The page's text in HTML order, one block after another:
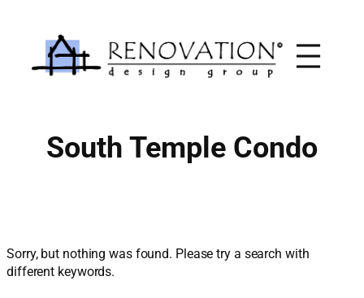
content
South Temple Condo
Sorry, but nothing was found. Please try a search with
different keywords.